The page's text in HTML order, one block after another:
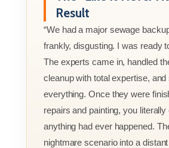
Result
“We had a major sewage
frankly, disgusting. I was ready
The experts came in, handled
cleanup with total expertise, and
everything. Once they were
repairs and painting, you literally
anything had ever happened.
nightmare scenario into a